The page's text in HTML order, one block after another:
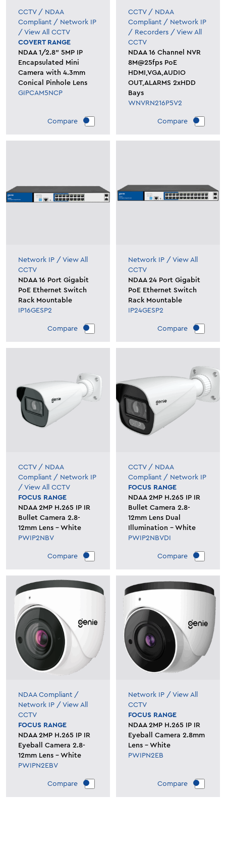
CCTV/ NDAA
Compliant / Network IP
/ View All CCTV
COVERT RANGE
NDAA 1/2.8" 5MP IP
Encapsulated Mini
Camera with 4.3mm
Conical Pinhole Lens
GIPCAM5NCP
Compare
CCTV/ NDAA
Compliant/ Network IP
/ Recorders/ View All
CCTV
NDAA 16 Channel NVR
8M@25fps PoE
HDMI,VGA,AUDIO
OUT,ALARMS 2xHDD
Bays
WNVRN216P5V2
Compare
Network IP / View All
CCTV
NDAA 16 Port Gigabit
PoE Ethernet Switch
Rack Mountable
IP16GESP2
Compare
Network IP/ View All
CCTV
NDAA 24 Port Gigabit
PoE Ethernet Switch
Rack Mountable
IP24GESP2
Compare
CCTV/ NDAA
Compliant / Network IP
/ View All CCTV
FOCUS RANGE
NDAA 2MP H.265 IP IR
Bullet Camera 2.8-
12mm Lens - White
PWIP2NBV
Compare
CCTV/ NDAA
Compliant/ Network IP
FOCUS RANGE
NDAA 2MP H.265 IP IR
Bullet Camera 2.8-
12mm Lens Dual
Illumination - White
PWIP2NBVDI
Compare
NDAA Compliant /
Network IP / View All
CCTV
FOCUS RANGE
NDAA 2MP H.265 IP IR
Eyeball Camera 2.8-
12mm Lens - White
PWIPN2EBV
Compare
Network IP/ View All
CCTV
FOCUS RANGE
NDAA 2MP H.265 IP IR
Eyeball Camera 2.8mm
Lens - White
PWIPN2EB
Compare